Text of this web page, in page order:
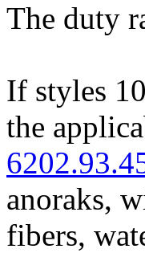
The duty
If styles
the
anoraks,
fibers,